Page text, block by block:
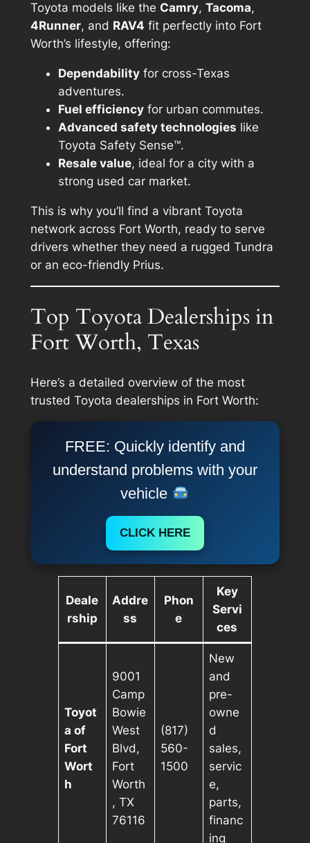
Toyota models like the Camry, Tacoma,
4Runner, and RAV4 fit perfectly into Fort
Worth’s lifestyle, offering:
Dependabilityfor cross-Texas
adventures.
Fuel efficiencyfor urban commutes.
Advanced safety technologies like
Toyota Safety Sense™.
Resale value, ideal for a city with a
strong used car market.
This is why you’ll find a vibrant Toyota
network across Fort Worth, ready to serve
drivers whether they need a rugged Tundra
or an eco-friendly Prius.
Top Toyota Dealerships in
Fort Worth, Texas
Here’s a detailed overview of the most
trusted Toyota dealerships in Fort Worth:
FREE: Quickly identify and
understand problems with your
vehicle
CLICK HERE
Deale
rship
Addre
ss
Phon
e
Key
Servi
ces
Toyot
a of
Fort
Wort
h
9001
Camp
Bowie
West
Blvd,
Fort
Worth
, TX
76116
(817)
560-
1500
New
and
pre-
owne
d
sales,
servic
e,
parts,
financ
ing